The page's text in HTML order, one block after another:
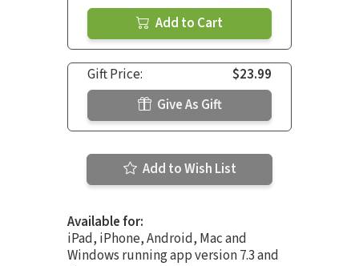
Add to Cart
Gift Price:
$23.99
Give As Gift
Add to Wish List
Available for:
iPad, iPhone, Android, Mac and
Windows running app version 7.3 and